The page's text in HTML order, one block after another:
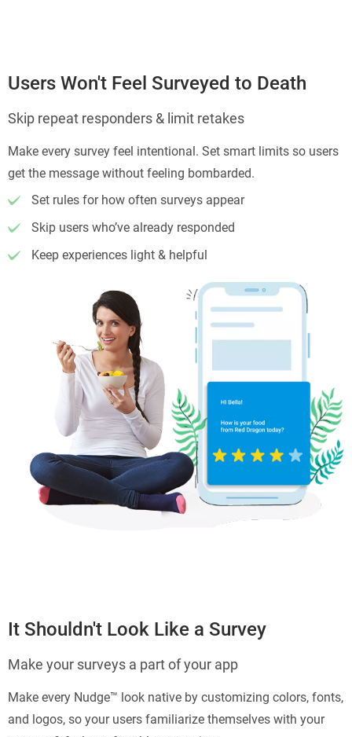
Users Won't Feel Surveyed to Death
Skip repeat responders & limit retakes
Make every survey feel intentional. Set smart limits so users
get the message without feeling bombarded.
Set rules for how often surveys appear
Skip users who’ve already responded
Keep experiences light & helpful
It Shouldn't Look Like a Survey
Make your surveys a part of your app
Make every Nudge™ look native by customizing colors, fonts,
and logos, so your users familiarize themselves with your